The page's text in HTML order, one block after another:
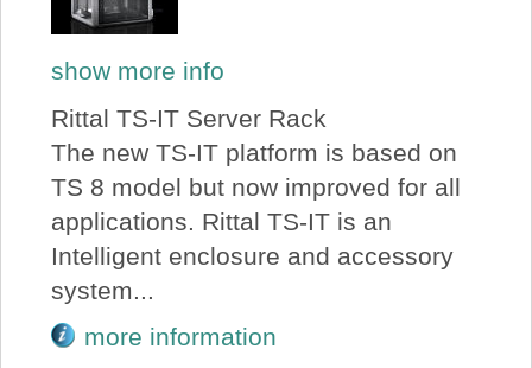
show more info
Rittal TS-IT Server Rack
The new TS-IT platform is based on
TS 8 model but now improved for all
applications. Rittal TS-IT is an
Intelligent enclosure and accessory
system...
more information